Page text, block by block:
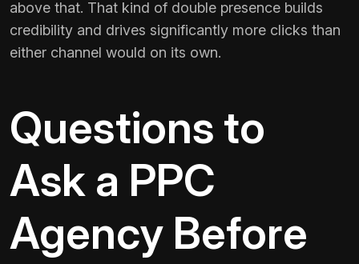
above that. That kind of double presence builds
credibility and drives significantly more clicks than
either channel would on its own.
Questions to
Ask a PPC
Agency Before